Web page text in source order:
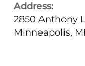
Address:
2850 Anthony
Minneapolis,